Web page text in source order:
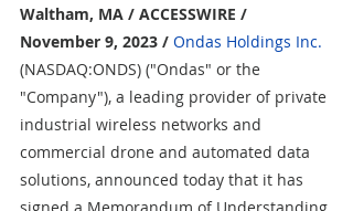
Waltham, MA / ACCESSWIRE /
November 9, 2023 / Ondas Holdings Inc.
(NASDAQ:ONDS) ("Ondas" or the
"Company"), a leading provider of private
industrial wireless networks and
commercial drone and automated data
solutions, announced today that it has